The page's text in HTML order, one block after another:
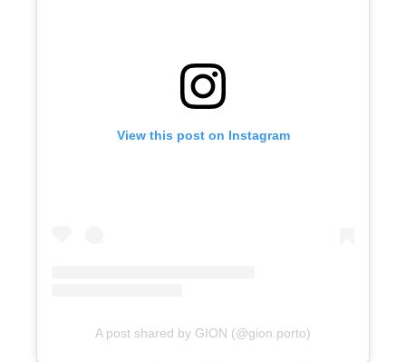
View this post on Instagram
A post shared by GION (@gion.porto)